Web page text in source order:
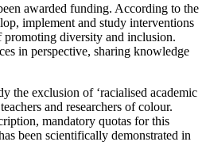
awarded funding. According to the
implement and study interventions
promoting diversity and inclusion.
in perspective, sharing knowledge
the exclusion of ‘racialised academic
and researchers of colour.
mandatory quotas for this
been scientifically demonstrated in